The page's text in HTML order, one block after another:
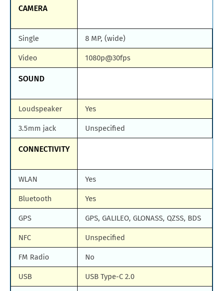
CAMERA
Single 8 MP, (wide)
Video 1080p@30fps
SOUND
Loudspeaker Yes
3.5mm jack Unspecified
CONNECTIVITY
WLAN Yes
Bluetooth Yes
GPS GPS, GALILEO, GLONASS, QZSS, BDS
NFC Unspecified
FM Radio No
USB USB Type-C 2.0